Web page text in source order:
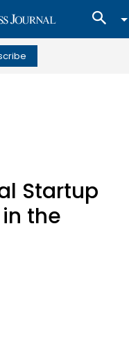
Startup
the